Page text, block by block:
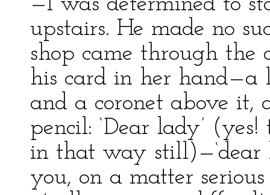
upstairs. He made no
shop came through the
his card in her hand—a
and a coronet above it,
pencil: ‘Dear lady’
in that way still)—‘dear
you, on a matter